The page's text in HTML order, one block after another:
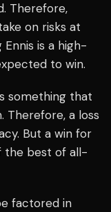
Therefore,
on risks at
is a high-
to win.
something that
Therefore, a loss
But a win for
the best of all-
factored in